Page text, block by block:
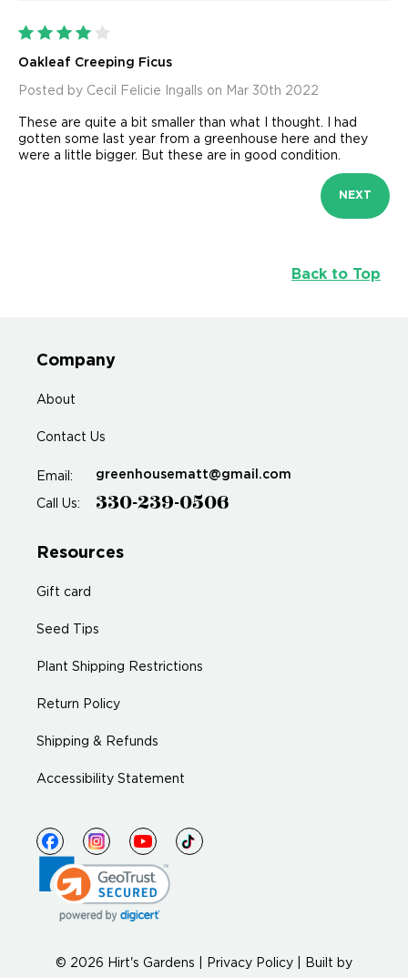
Oakleaf Creeping Ficus
Posted by Cecil Felicie Ingalls on Mar 30th 2022
These are quite a bit smaller than what I thought. I had
gotten some last year from a greenhouse here and they
were a little bigger. But these are in good condition.
NEXT
Back to Top
Company
About
Contact Us
Email: greenhousematt@gmail.com
Call Us: 330-239-0506
Resources
Gift card
Seed Tips
Plant Shipping Restrictions
Return Policy
Shipping & Refunds
Accessibility Statement
© 2026 Hirt's Gardens | Privacy Policy Built by